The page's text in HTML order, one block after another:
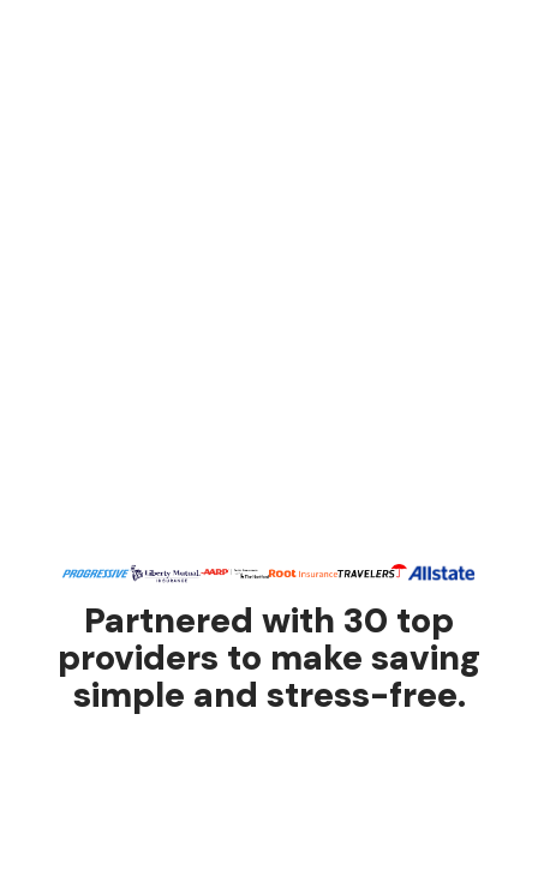
Partnered with 30 top
providers to make saving
simple and stress-free.